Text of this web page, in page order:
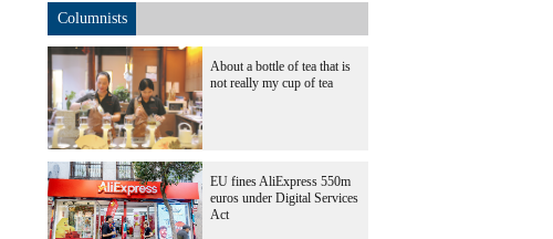
Columnists
About a bottle of tea that is
not really my cup of tea
EU fines AliExpress 550m
euros under Digital Services
Act